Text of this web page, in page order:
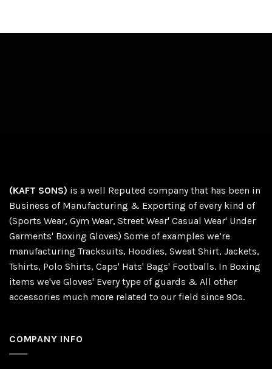
(KAFT SONS) is a well Reputed company that has been in
Business of Manufacturing & Exporting of every kind of
(Sports Wear, Gym Wear, Street Wear' Casual Wear' Under
Garments' Boxing Gloves) Some of examples we’re
manufacturing Tracksuits, Hoodies, Sweat Shirt, Jackets,
Tshirts, Polo Shirts, Caps' Hats' Bags' Footballs. In Boxing
items we've Gloves' Every type of guards & All other
accessories much more related to our field since 90s.
COMPANY INFO